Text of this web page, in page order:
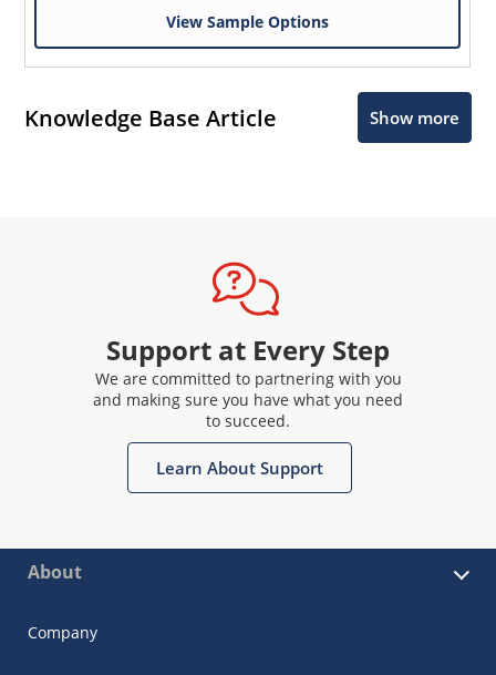
View Sample Options
Knowledge Base Article Show more
Support at Every Step
We are committed to partnering with you
and making sure you have what you need
to succeed.
Learn About Support
About
Company